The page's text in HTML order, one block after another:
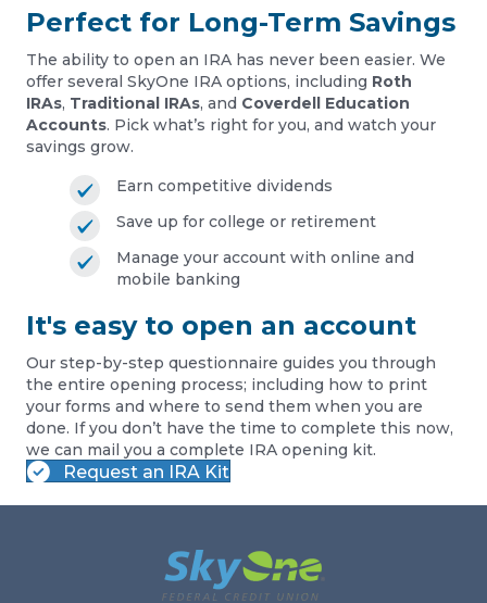
Perfect for Long-Term Savings
The ability to open an IRA has never been easier. We
offer several SkyOne IRA options, including Roth
IRAs, Traditional IRAs, and Coverdell Education
Accounts. Pick what’s right for you, and watch your
savings grow.
Earn competitive dividends
Save up for college or retirement
Manage your account with online and
mobile banking
It's easy to open an account
Our step-by-step questionnaire guides you through
the entire opening process; including how to print
your forms and where to send them when you are
done. If you don’t have the time to complete this now,
we can mail you a complete IRA opening kit.
Request an IRA Kit